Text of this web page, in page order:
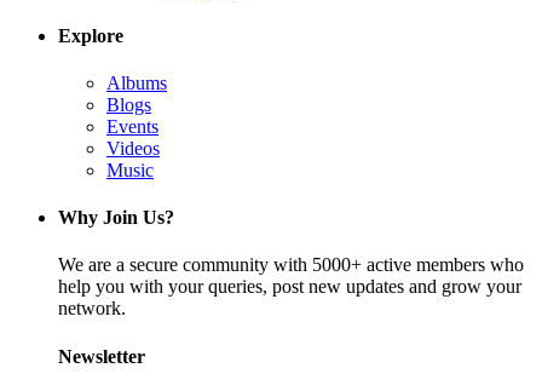
Explore
Albums
Blogs
Events
Videos
Music
Why Join Us?
We are a secure community with 5000+ active members who
help you with your queries, post new updates and grow your
network.
Newsletter